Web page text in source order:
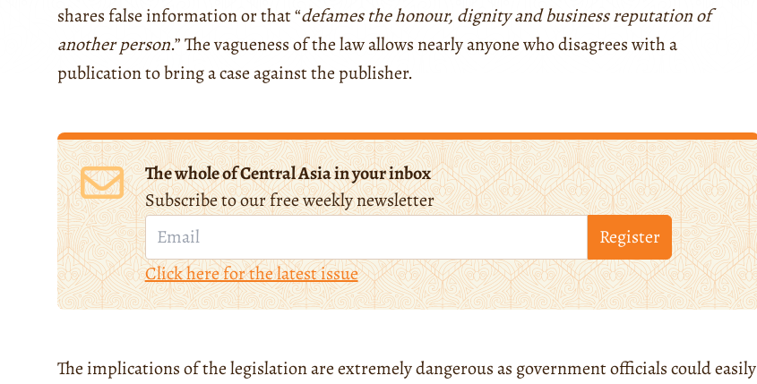
shares false information or that “defames the honour, dignity and business reputation of
another person.” The vagueness of the law allows nearly anyone who disagrees with a
publication to bring a case against the publisher.
The whole of Central Asia in your inbox
Subscribe to our free weekly newsletter
Register
Click here for the latest issue
The implications of the legislation are extremely dangerous as government officials could easily